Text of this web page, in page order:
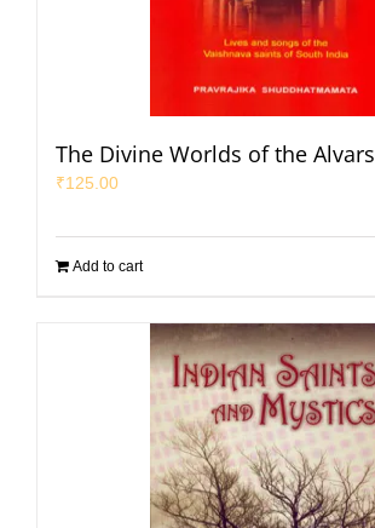
The Divine Worlds of the Alvars
₹125.00
Add to cart